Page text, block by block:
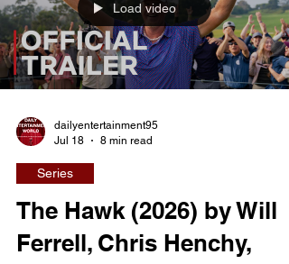
everyone believed was a perfect thirty-year
marriage. Rather than focusing solely
Load video
dailyentertainment95
Jul 18
8 min read
Series
The Hawk (2026) by Will
Ferrell, Chris Henchy,